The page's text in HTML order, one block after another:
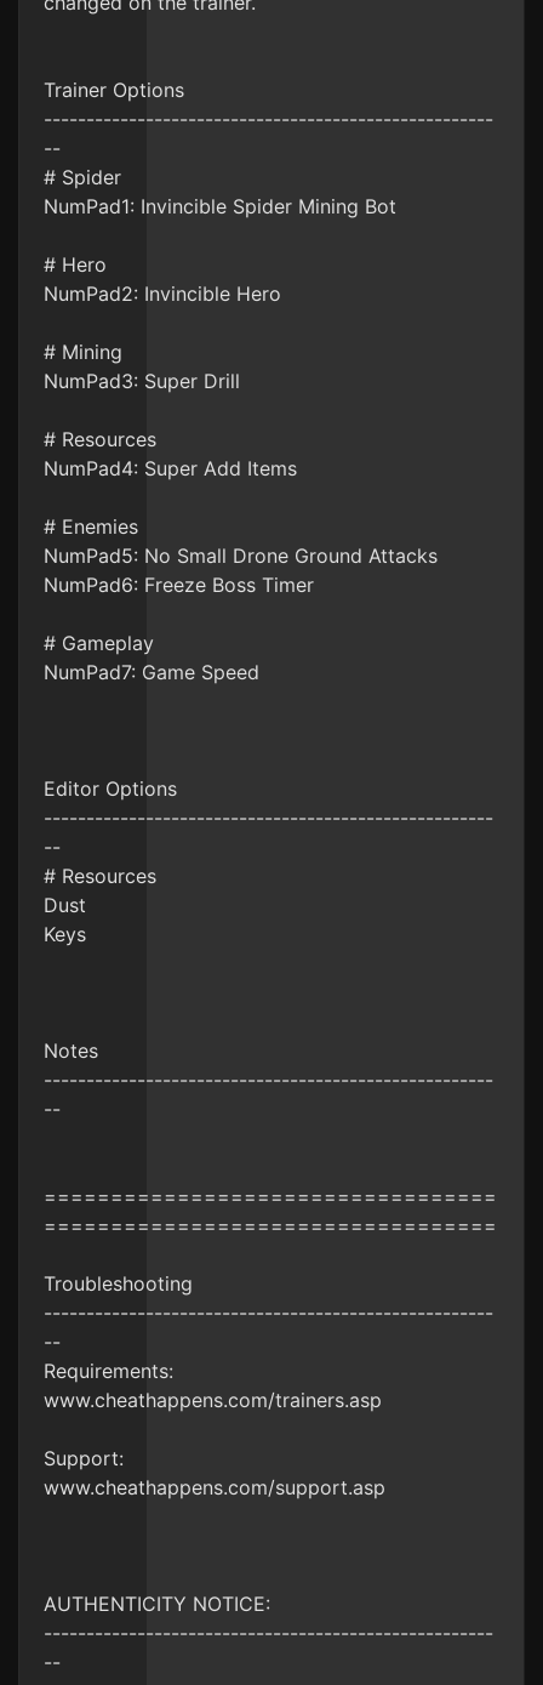
Trainer Options
-----------------------------------------------------
--
# Spider
NumPad1: Invincible Spider Mining Bot
# Hero
NumPad2: Invincible Hero
# Mining
NumPad3: Super Drill
# Resources
NumPad4: Super Add Items
# Enemies
NumPad5: No Small Drone Ground Attacks
NumPad6: Freeze Boss Timer
# Gameplay
NumPad7: Game Speed
Editor Options
-----------------------------------------------------
--
# Resources
Dust
Keys
Notes
-----------------------------------------------------
--
==================================
==================================
Troubleshooting
-----------------------------------------------------
--
Requirements:
www.cheathappens.com/trainers.asp
Support:
www.cheathappens.com/support.asp
AUTHENTICITY NOTICE:
-----------------------------------------------------
--